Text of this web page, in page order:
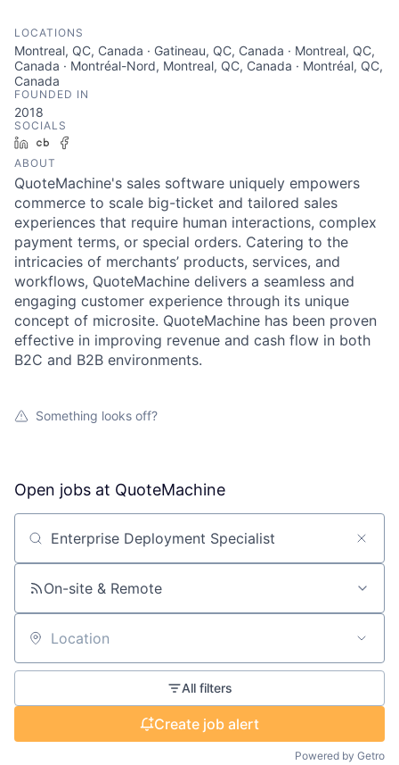
LOCATIONS
Montreal, QC, Canada · Gatineau, QC, Canada · Montreal, QC,
Canada · Montréal-Nord, Montreal, QC, Canada · Montréal, QC,
Canada
FOUNDED IN
2018
SOCIALS
LinkedInCrunchbase
ABOUT
QuoteMachine's sales software uniquely empowers
commerce to scale big-ticket and tailored sales
experiences that require human interactions, complex
payment terms, or special orders. Catering to the
intricacies of merchants’ products, services, and
workflows, QuoteMachine delivers a seamless and
engaging customer experience through its unique
concept of microsite. QuoteMachine has been proven
effective in improving revenue and cash flow in both
B2C and B2B environments.
Something looks off?
Open jobs at QuoteMachine
Search by title or keyword
On-site & Remote
Location
All filters
Create job alert
Powered by Getro